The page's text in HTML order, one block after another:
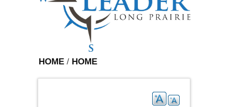
HOME / HOME